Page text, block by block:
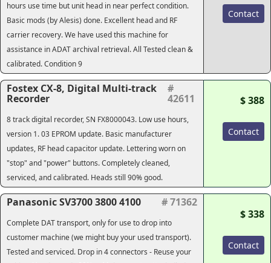
hours use time but unit head in near perfect condition.
Basic mods (by Alesis) done. Excellent head and RF
carrier recovery. We have used this machine for
assistance in ADAT archival retrieval. All Tested clean &
calibrated. Condition 9
Contact
Fostex CX-8, Digital Multi-track
Recorder
#
42611
8 track digital recorder, SN FX8000043. Low use hours,
version 1. 03 EPROM update. Basic manufacturer
updates, RF head capacitor update. Lettering worn on
"stop" and "power" buttons. Completely cleaned,
serviced, and calibrated. Heads still 90% good.
$ 388
Contact
Panasonic SV3700 3800 4100 # 71362
Complete DAT transport, only for use to drop into
customer machine (we might buy your used transport).
Tested and serviced. Drop in 4 connectors - Reuse your
$ 338
Contact